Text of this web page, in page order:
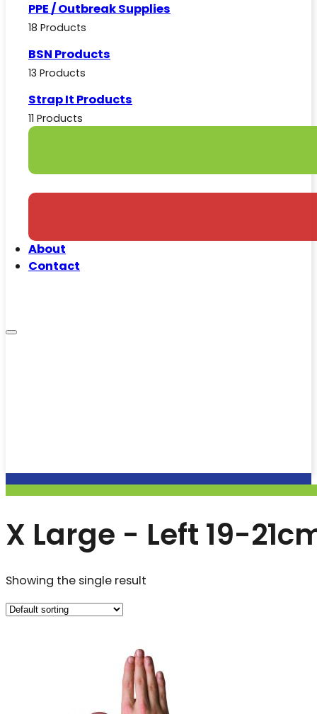
PPE / Outbreak Supplies
18 Products
BSN Products
13 Products
Strap It Products
11 Products
About
Contact
X Large - Left 19-
Showing the single result